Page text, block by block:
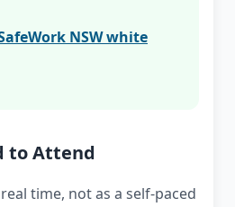
NSW white
to Attend
time, not as a self-paced